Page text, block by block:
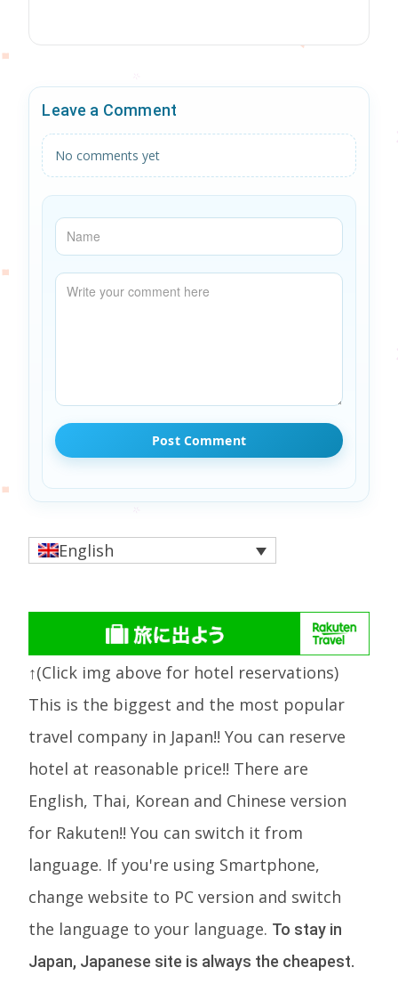
Leave a Comment
No comments yet
English
↑(Click img above for hotel reservations)
This is the biggest and the most popular
travel company in Japan!! You can reserve
hotel at reasonable price!! There are
English, Thai, Korean and Chinese version
for Rakuten!! You can switch it from
language. If you're using Smartphone,
change website to PC version and switch
the language to your language. To stay in
Japan, Japanese site is always the cheapest.